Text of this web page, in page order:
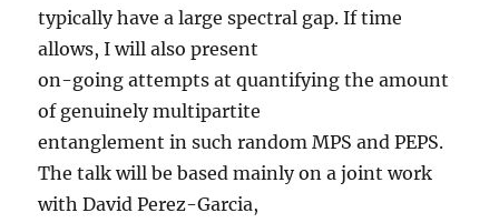
typically have a large spectral gap. If time
allows, I will also present
on-going attempts at quantifying the amount
of genuinely multipartite
entanglement in such random MPS and PEPS.
The talk will be based mainly on a joint work
with David Perez-Garcia,